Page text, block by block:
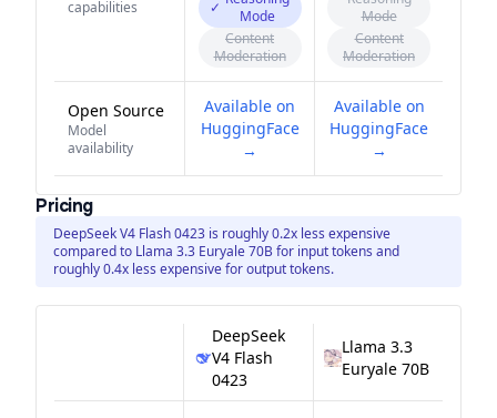
capabilities
✓
Mode
Content
Moderation
Mode
Content
Moderation
Open Source
Model
availability
Available on
HuggingFace
→
Available on
HuggingFace
→
Pricing
DeepSeek V4 Flash 0423 is roughly 0.2x less expensive
compared to Llama 3.3 Euryale 70B for input tokens and
roughly 0.4x less expensive for output tokens.
DeepSeek
V4 Flash
0423
Llama 3.3
Euryale 70B